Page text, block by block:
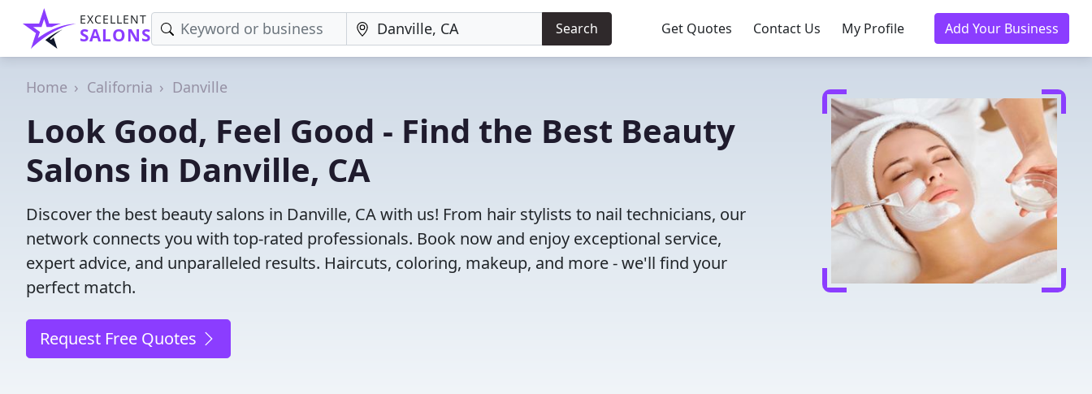
EXCELLENT
SALONS Search Get Quotes Contact Us My Profile Add Your Business
Home California Danville
Look Good, Feel Good - Find the Best Beauty
Salons in Danville, CA
Discover the best beauty salons in Danville, CA with us! From hair stylists to nail technicians, our
network connects you with top-rated professionals. Book now and enjoy exceptional service,
expert advice, and unparalleled results. Haircuts, coloring, makeup, and more - we'll find your
perfect match.
Request Free Quotes